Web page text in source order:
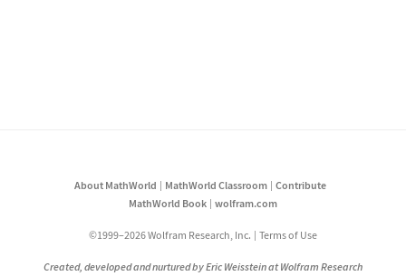
About MathWorld MathWorld Classroom
Contribute
MathWorld Book
wolfram.com
©1999–2026 Wolfram Research, Inc. Terms of Use
Created, developed and nurtured by Eric Weisstein at Wolfram Research